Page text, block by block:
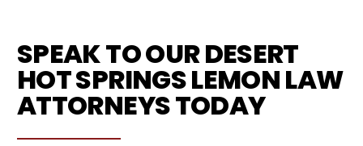
SPEAK TO OUR DESERT
HOT SPRINGS LEMON LAW
ATTORNEYS TODAY